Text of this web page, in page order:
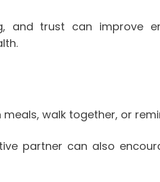
and trust can improve
walk together, or
partner can also